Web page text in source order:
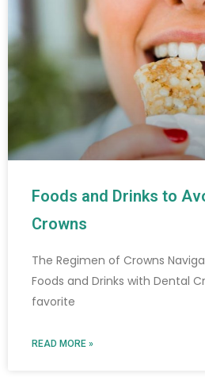
Foods and Drinks to
Crowns
The Regimen of Crowns
Foods and Drinks with Dental
favorite
READ MORE »